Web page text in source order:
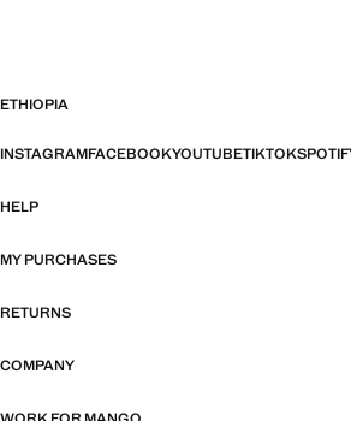
ETHIOPIA
INSTAGRAMFACEBOOKYOUTUBETIKTOK
HELP
MY PURCHASES
RETURNS
COMPANY